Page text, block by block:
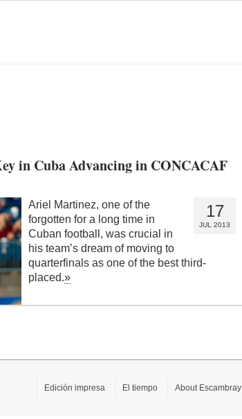
in Cuba Advancing in CONCACAF
17
JUL 2013
Ariel Martinez, one of the
forgotten for a long time in
Cuban football, was crucial in
his team’s dream of moving to
quarterfinals as one of the best third-
placed.»
Edición impresa El tiempo About Escambray